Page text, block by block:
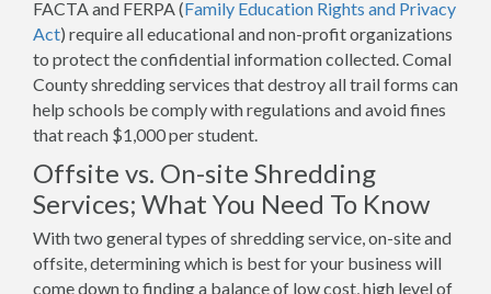
FACTA and FERPA (Family Education Rights and Privacy
Act) require all educational and non-profit organizations
to protect the confidential information collected. Comal
County shredding services that destroy all trail forms can
help schools be comply with regulations and avoid fines
that reach $1,000 per student.
Offsite vs. On-site Shredding
Services; What You Need To Know
With two general types of shredding service, on-site and
offsite, determining which is best for your business will
come down to finding a balance of low cost, high level of